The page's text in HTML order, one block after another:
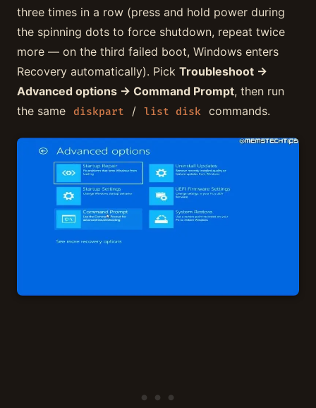
three times in a row (press and hold power during
the spinning dots to force shutdown, repeat twice
more — on the third failed boot, Windows enters
Recovery automatically). Pick Troubleshoot →
Advanced options → Command Prompt, then run
the same
diskpart / list disk commands.